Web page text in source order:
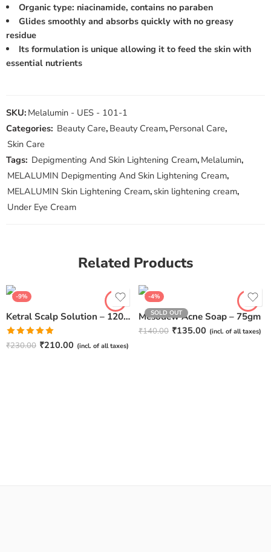
Organic type: niacinamide, contains no paraben
Glides smoothly and absorbs quickly with no greasy
residue
Its formulation is unique allowing it to feed the skin with
essential nutrients
SKU: Melalumin - UES - 101-1
Categories: Beauty Care, Beauty Cream, Personal Care,
Skin Care
Tags: Depigmenting And Skin Lightening Cream, Melalumin,
MELALUMIN Depigmenting And Skin Lightening Cream,
MELALUMIN Skin Lightening Cream, skin lightening cream,
Under Eye Cream
Related Products
-9%
Ketral Scalp Solution – 120ml
Rated5.00
out of 5
₹230.00 ₹210.00 (incl. of all taxes)
-4%
SOLD OUT
Mesodew Acne Soap – 75gm
₹140.00 ₹135.00 (incl. of all taxes)